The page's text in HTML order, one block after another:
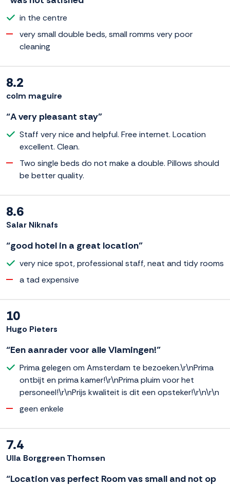
in the centre
very small double beds, small romms very poor
cleaning
8.2
colm maguire
“A very pleasant stay”
Staff very nice and helpful. Free internet. Location
excellent. Clean.
Two single beds do not make a double. Pillows should
be better quality.
8.6
Salar Niknafs
“good hotel in a great location”
very nice spot, professional staff, neat and tidy rooms
a tad expensive
10
Hugo Pieters
“Een aanrader voor alle Vlamingen!”
Prima gelegen om Amsterdam te bezoeken.\r\nPrima
ontbijt en prima kamer!\r\nPrima pluim voor het
personeel!\r\nPrijs kwaliteit is dit een opsteker!\r\n\r\n
geen enkele
7.4
Ulla Borggreen Thomsen
“Location vas perfect Room vas small and not op